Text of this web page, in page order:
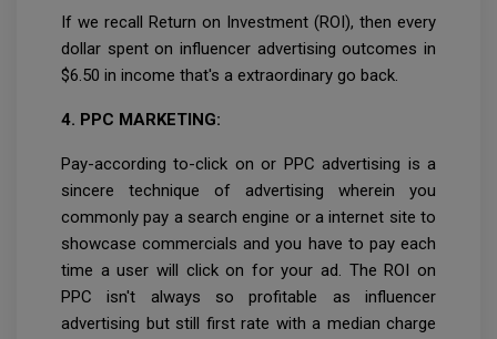
If we recall Return on Investment (ROI), then every
dollar spent on influencer advertising outcomes in
$6.50 in income that's a extraordinary go back.
4. PPC MARKETING:
Pay-according to-click on or PPC advertising is a
sincere technique of advertising wherein you
commonly pay a search engine or a internet site to
showcase commercials and you have to pay each
time a user will click on for your ad. The ROI on
PPC isn't always so profitable as influencer
advertising but still first rate with a median charge